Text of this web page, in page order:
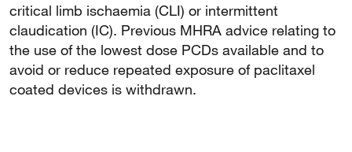
critical limb ischaemia (CLI) or intermittent
claudication (IC). Previous MHRA advice relating to
the use of the lowest dose PCDs available and to
avoid or reduce repeated exposure of paclitaxel
coated devices is withdrawn.